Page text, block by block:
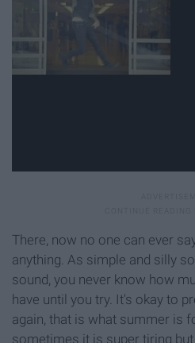
There, now no one can ever
anything. As simple and silly
sound, you never know how
have until you try. It's okay to
again, that is what summer is
sometimes it is super tiring but